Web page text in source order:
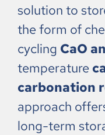
solution to
the form of
cycling CaO
temperature
carbonation
approach
long-term